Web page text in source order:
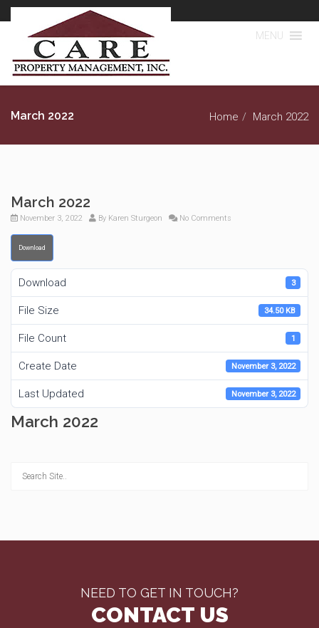
MENU
March 2022 Home March 2022
March 2022
November 3, 2022 By Karen Sturgeon No Comments
Download
Download 3
File Size 34.50 KB
File Count 1
Create Date November 3, 2022
Last Updated November 3, 2022
March 2022
NEED TO GET IN TOUCH?
CONTACT US